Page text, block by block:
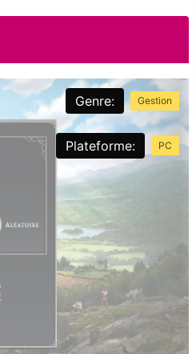
Genre: Gestion
Plateforme: PC